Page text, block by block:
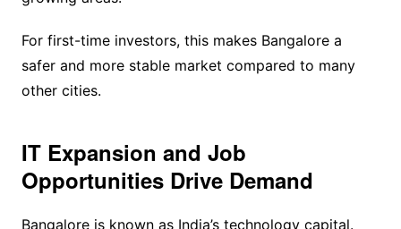
For first-time investors, this makes Bangalore a
safer and more stable market compared to many
other cities.
IT Expansion and Job
Opportunities Drive Demand
Bangalore is known as India’s technology capital.